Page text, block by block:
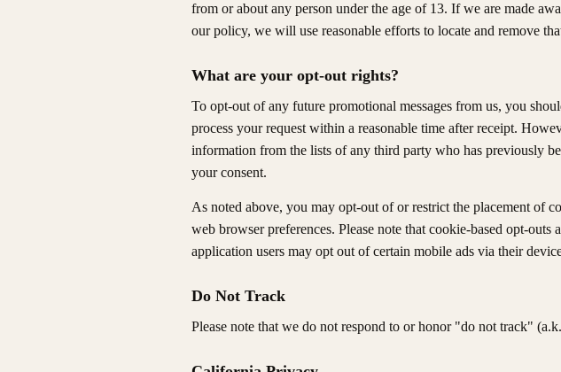
from or about any person under the age of 13. If we are made
our policy, we will use reasonable efforts to locate and remove
What are your opt-out rights?
To opt-out of any future promotional messages from us, you
process your request within a reasonable time after receipt.
information from the lists of any third party who has previously
your consent.
As noted above, you may opt-out of or restrict the placement of
web browser preferences. Please note that cookie-based opt-
application users may opt out of certain mobile ads via their
Do Not Track
Please note that we do not respond to or honor "do not track"